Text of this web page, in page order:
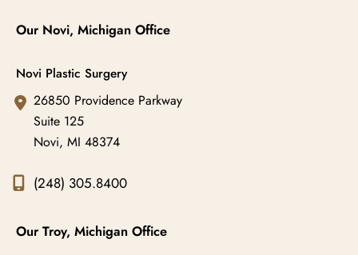
Our Novi, Michigan Office
Novi Plastic Surgery
26850 Providence Parkway
Suite 125
Novi, MI 48374
(248) 305.8400
Our Troy, Michigan Office